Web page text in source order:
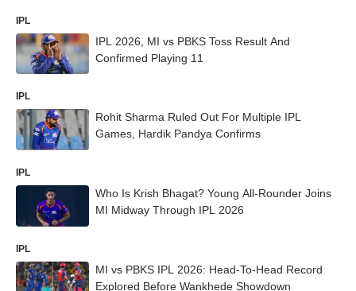
IPL
IPL 2026, MI vs PBKS Toss Result And
Confirmed Playing 11
IPL
Rohit Sharma Ruled Out For Multiple IPL
Games, Hardik Pandya Confirms
IPL
Who Is Krish Bhagat? Young All-Rounder Joins
MI Midway Through IPL 2026
IPL
MI vs PBKS IPL 2026: Head-To-Head Record
Explored Before Wankhede Showdown